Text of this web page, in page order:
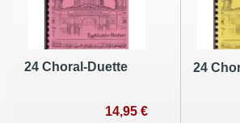
24 Choral-Duette
14,95 €
24